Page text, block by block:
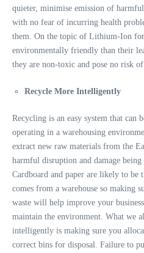
quieter, minimise emission of harmful
with no fear of incurring health
them. On the topic of Lithium-Ion
environmentally friendly than their
they are non-toxic and pose no risk
Recycle More Intelligently
Recycling is an easy system that can
operating in a warehousing
extract new raw materials from the
harmful disruption and damage
Cardboard and paper are likely to be
comes from a warehouse so making
waste will help improve your
maintain the environment. What we
intelligently is making sure you
correct bins for disposal. Failure to